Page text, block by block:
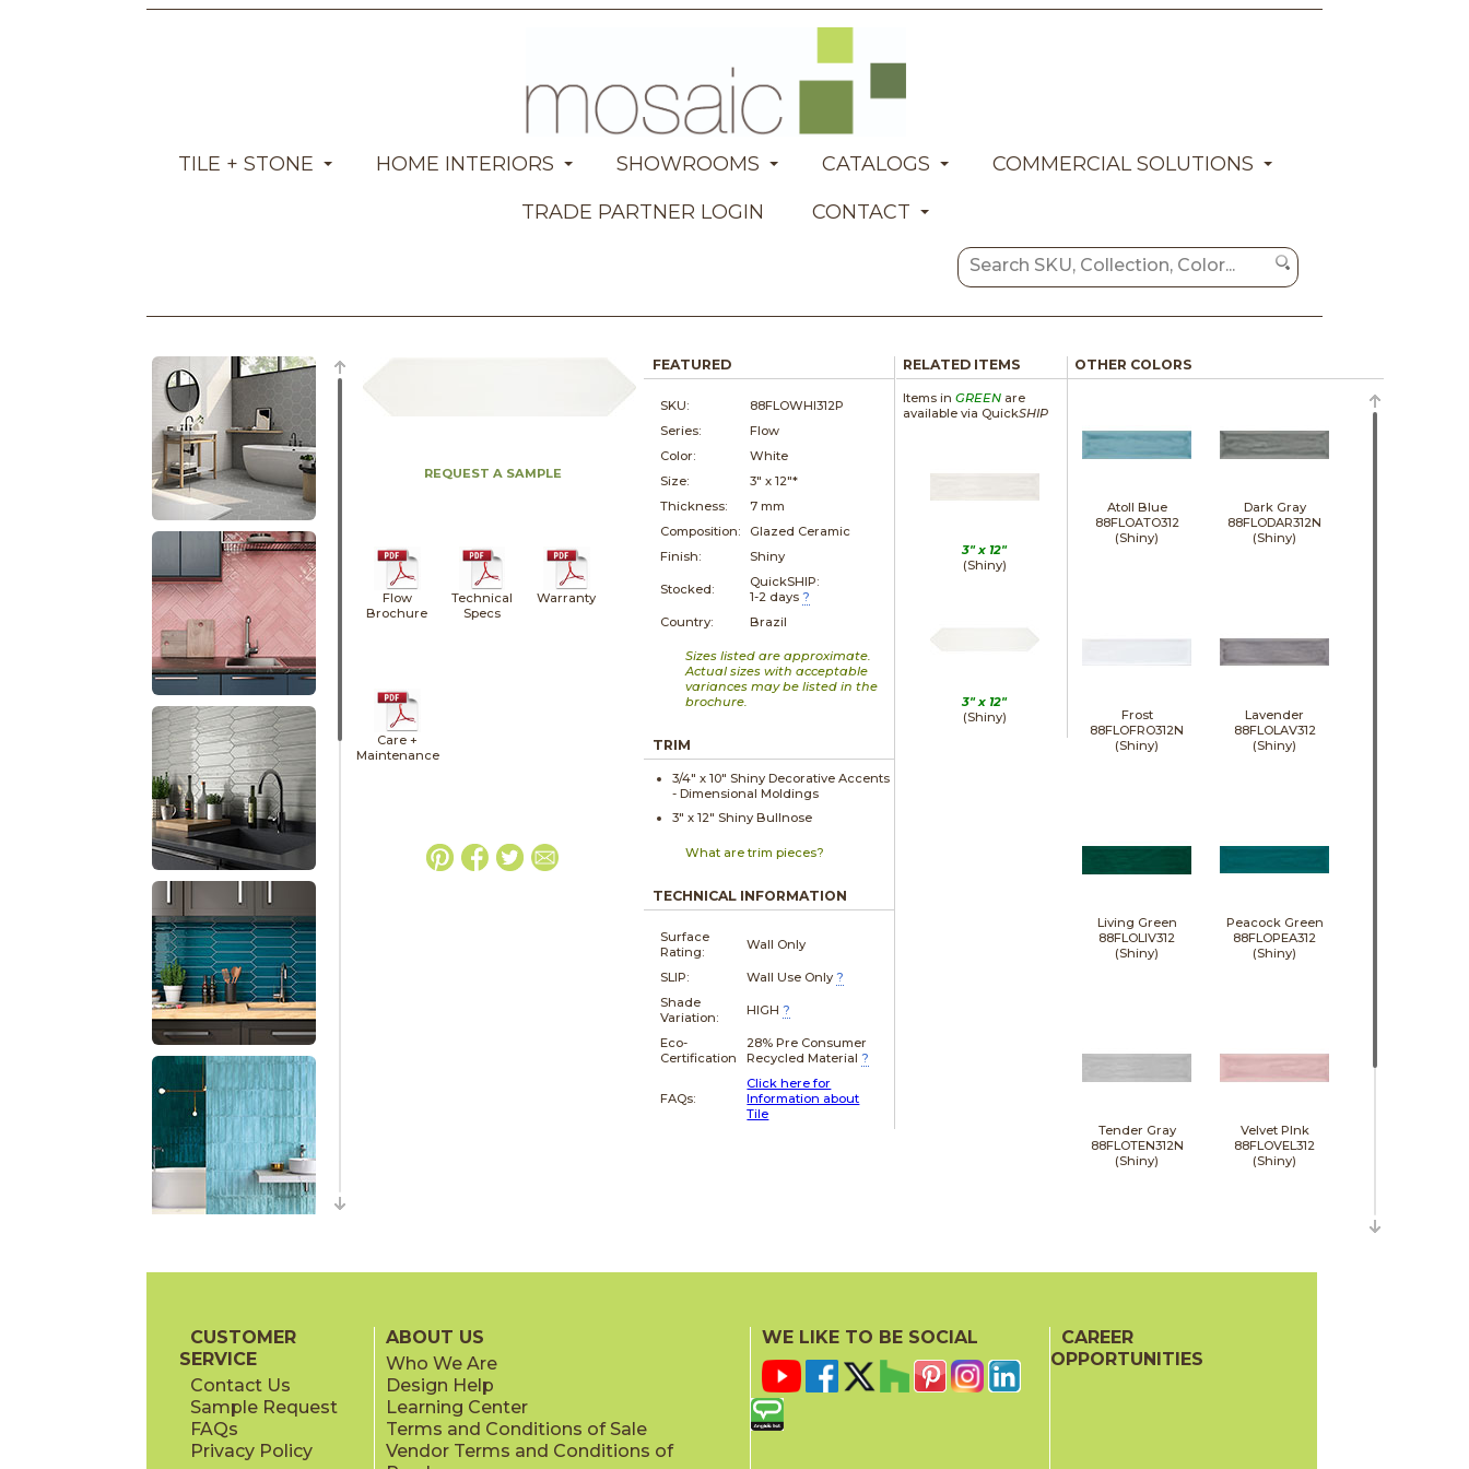
TILE + STONE HOME INTERIORS SHOWROOMS CATALOGS
COMMERCIAL SOLUTIONS
TRADE PARTNER LOGIN
CONTACT
REQUEST A SAMPLE
Flow
Brochure
Technical
Specs
Warranty
Care +
Maintenance
FEATURED
SKU:
88FLOWHI312P
Series:
Flow
Color:
White
Size:
3" x12"*
Thickness:
7 mm
Composition:
Glazed Ceramic
Finish:
Shiny
Stocked:
QuickSHIP:
1-2 days ?
Country:
Brazil
Sizes listed are approximate.
Actual sizes with acceptable
variances may be listed in the
brochure.
TRIM
3/4" x10" Shiny Decorative Accents
- Dimensional Moldings
3" x12" Shiny Bullnose
What are trim pieces?
TECHNICAL INFORMATION
Surface
Rating:
Wall Only
SLIP: Wall Use Only ?
Shade
Variation:
HIGH ?
Eco-
Certification
28% Pre Consumer
Recycled Material ?
FAQs:
Click here for
Information about
Tile
RELATED ITEMS
Items in GREENare
available via QuickSHIP
3" x 12"
(Shiny)
3" x 12"
(Shiny)
OTHER COLORS
Atoll Blue
88FLOATO312
(Shiny)
Dark Gray
88FLODAR312N
(Shiny)
Frost
88FLOFRO312N
(Shiny)
Lavender
88FLOLAV312
(Shiny)
Living Green
88FLOLIV312
(Shiny)
Peacock Green
88FLOPEA312
(Shiny)
Tender Gray
88FLOTEN312N
(Shiny)
Velvet PInk
88FLOVEL312
(Shiny)
White
88FLOWHI312
(Shiny)
CUSTOMER
SERVICE
Contact Us
Sample Request
FAQs
Privacy Policy
ABOUT US
Who We Are
Design Help
Learning Center
Terms and Conditions of Sale
Vendor Terms and Conditions of
WE LIKE TO BE SOCIAL
CAREER
OPPORTUNITIES